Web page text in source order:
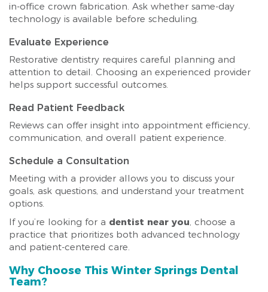
in-office crown fabrication. Ask whether same-day
technology is available before scheduling.
Evaluate Experience
Restorative dentistry requires careful planning and
attention to detail. Choosing an experienced provider
helps support successful outcomes.
Read Patient Feedback
Reviews can offer insight into appointment efficiency,
communication, and overall patient experience.
Schedule a Consultation
Meeting with a provider allows you to discuss your
goals, ask questions, and understand your treatment
options.
If you’re looking for a dentist near you, choose a
practice that prioritizes both advanced technology
and patient-centered care.
Why Choose This Winter Springs Dental
Team?